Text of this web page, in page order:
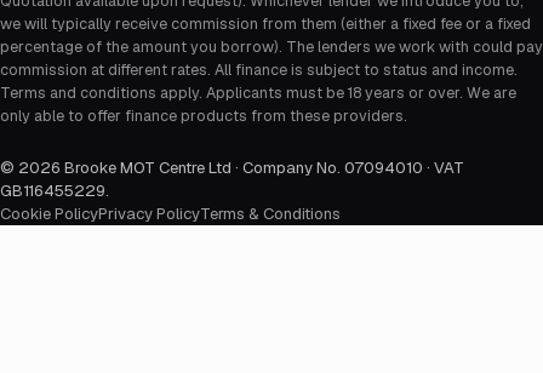
we will typically receive commission from them (either a fixed fee or a fixed
percentage of the amount you borrow). The lenders we work with could pay
commission at different rates. All finance is subject to status and income.
Terms and conditions apply. Applicants must be 18 years or over. We are
only able to offer finance products from these providers.
© 2026 Brooke MOT Centre Ltd · Company No. 07094010 · VAT
GB116455229.
Cookie PolicyPrivacy PolicyTerms & Conditions